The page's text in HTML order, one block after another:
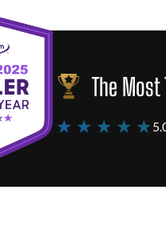
The
★ ★ ★ ★ ★